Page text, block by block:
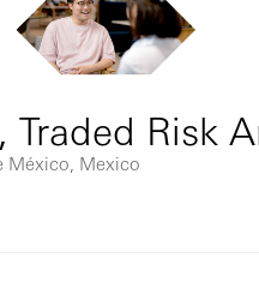
Risk
México, Mexico